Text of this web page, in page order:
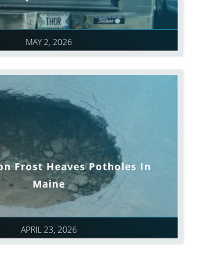
MAY 2, 2026
APRIL 23, 2026
Frost Heaves Potholes In
Maine